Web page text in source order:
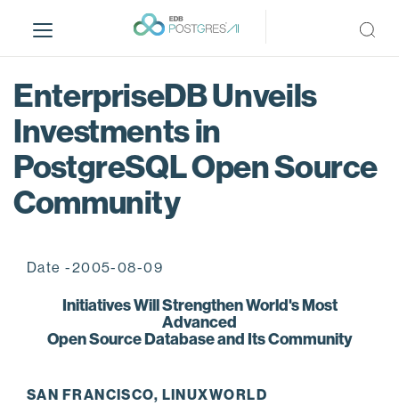
i
EnterpriseDB Unveils
Investments in
PostgreSQL Open Source
Community
Date -2005-08-09
Initiatives Will Strengthen World's Most
Advanced
Open Source Database and Its Community
SAN FRANCISCO, LINUXWORLD